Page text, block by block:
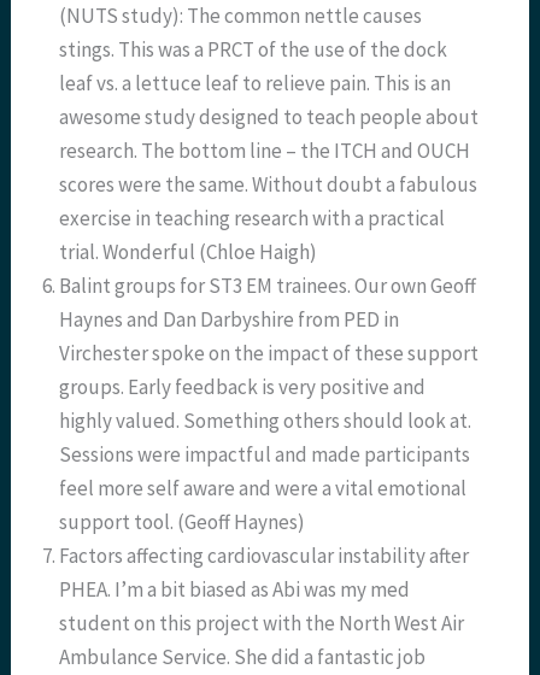
(NUTS study): The common nettle causes
stings. This was a PRCT of the use of the dock
leaf vs. a lettuce leaf to relieve pain. This is an
awesome study designed to teach people about
research. The bottom line – the ITCH and OUCH
scores were the same. Without doubt a fabulous
exercise in teaching research with a practical
trial. Wonderful (Chloe Haigh)
Balint groups for ST3 EM trainees. Our own Geoff
Haynes and Dan Darbyshire from PED in
Virchester spoke on the impact of these support
groups. Early feedback is very positive and
highly valued. Something others should look at.
Sessions were impactful and made participants
feel more self aware and were a vital emotional
support tool. (Geoff Haynes)
Factors affecting cardiovascular instability after
PHEA. I’m a bit biased as Abi was my med
student on this project with the North West Air
Ambulance Service. She did a fantastic job